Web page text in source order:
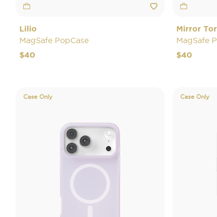
Lilio
MagSafe PopCase
$40
Mirror
MagSafe
$40
Case Only Case Only